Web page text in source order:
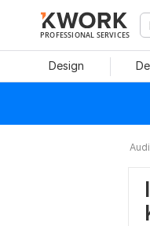
PROFESSIONAL SERVICES
Design